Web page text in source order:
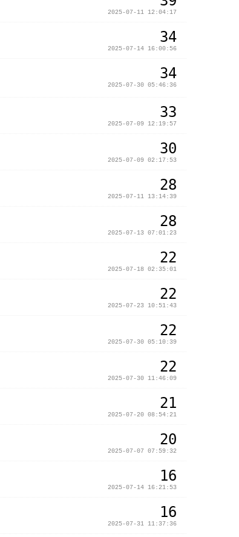
2025-07-11 12:04:17
34
2025-07-14 16:00:56
34
2025-07-30 05:46:36
33
2025-07-09 12:19:57
30
2025-07-09 02:17:53
28
2025-07-11 13:14:39
28
2025-07-13 07:01:23
22
2025-07-18 02:35:01
22
2025-07-23 10:51:43
22
2025-07-30 05:10:39
22
2025-07-30 11:46:09
21
2025-07-20 08:54:21
20
2025-07-07 07:59:32
16
2025-07-14 16:21:53
16
2025-07-31 11:37:36